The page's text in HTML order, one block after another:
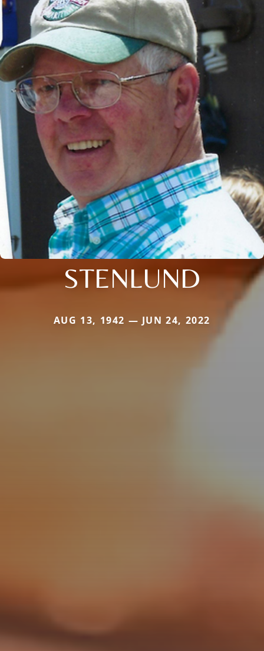
STENLUND
AUG 13, 1942 — JUN 24, 2022